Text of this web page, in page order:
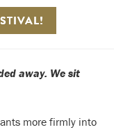
away. We sit
more firmly into